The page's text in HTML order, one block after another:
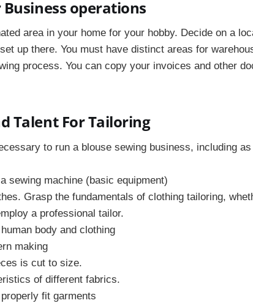
operations
area in your home for your hobby. Decide on a
up there. You must have distinct areas for
process. You can copy your invoices and other
Talent For Tailoring
to run a blouse sewing business, including as
sewing machine (basic equipment)
Grasp the fundamentals of clothing tailoring,
a professional tailor.
body and clothing
making
is cut to size.
of different fabrics.
fit garments